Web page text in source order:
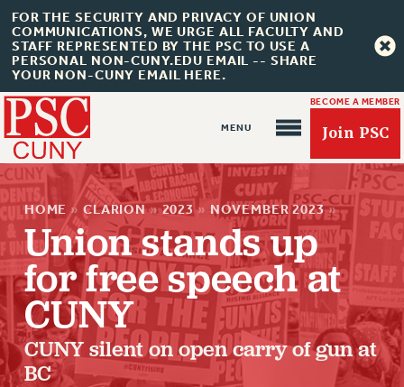
FOR THE SECURITY AND PRIVACY OF UNION
COMMUNICATIONS, WE URGE ALL FACULTY AND
STAFF REPRESENTED BY THE PSC TO USE A
PERSONAL NON-CUNY.EDU EMAIL -- SHARE
YOUR NON-CUNY EMAIL HERE.
BECOME A MEMBER
Join PSC
About Us
ABOUT US
JOIN PSC
JOIN OR RECOMMIT ONLINE
HOME » CLARION » 2023 » NOVEMBER 2023 »
Union stands up
for free speech at
CUNY
CUNY silent on open carry of gun at
BC